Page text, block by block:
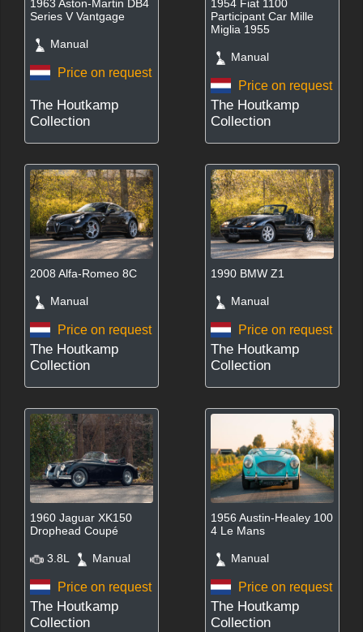
1963 Aston-Martin DB4
Series V Vantgage
Manual
Price on request
The Houtkamp
Collection
1954 Fiat 1100
Participant Car Mille
Miglia 1955
Manual
Price on request
The Houtkamp
Collection
2008 Alfa-Romeo 8C
Manual
Price on request
The Houtkamp
Collection
1990 BMW Z1
Manual
Price on request
The Houtkamp
Collection
1960 Jaguar XK150
Drophead Coupé
3.8L Manual
Price on request
The Houtkamp
Collection
1956 Austin-Healey 100
4 Le Mans
Manual
Price on request
The Houtkamp
Collection